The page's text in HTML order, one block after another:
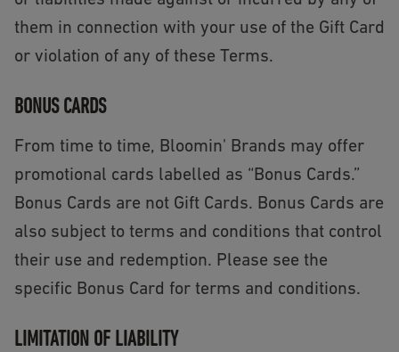
them in connection with your use of the Gift Card
or violation of any of these Terms.
BONUS CARDS
From time to time, Bloomin' Brands may offer
promotional cards labelled as “Bonus Cards.”
Bonus Cards are not Gift Cards. Bonus Cards are
also subject to terms and conditions that control
their use and redemption. Please see the
specific Bonus Card for terms and conditions.
LIMITATION OF LIABILITY